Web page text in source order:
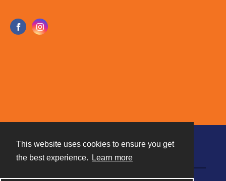
This website uses cookies to ensure you get
the best experience.
Learn more